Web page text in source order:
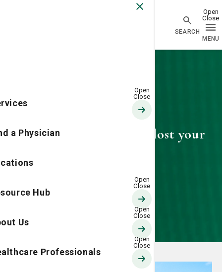
a Physician
Hub
Us
Professionals
404—Looks like you've lost your